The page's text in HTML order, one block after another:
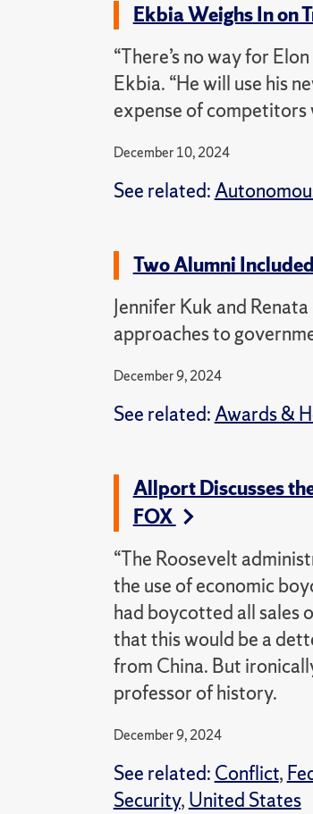
Ekbia Weighs In on
“There’s no way for
Ekbia. “He will use his
expense of competitors
December 10, 2024
See related:
Two Alumni
Jennifer Kuk and
approaches to
December 9, 2024
See related:Awards &
Allport Discusses
FOX
“The Roosevelt
the use of economic
had boycotted all sales
that this would be a
from China. But
professor of history.
December 9, 2024
See related: Conflict,
Security, United States